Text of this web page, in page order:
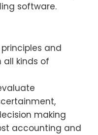
software.
and
kinds of
making
accounting and